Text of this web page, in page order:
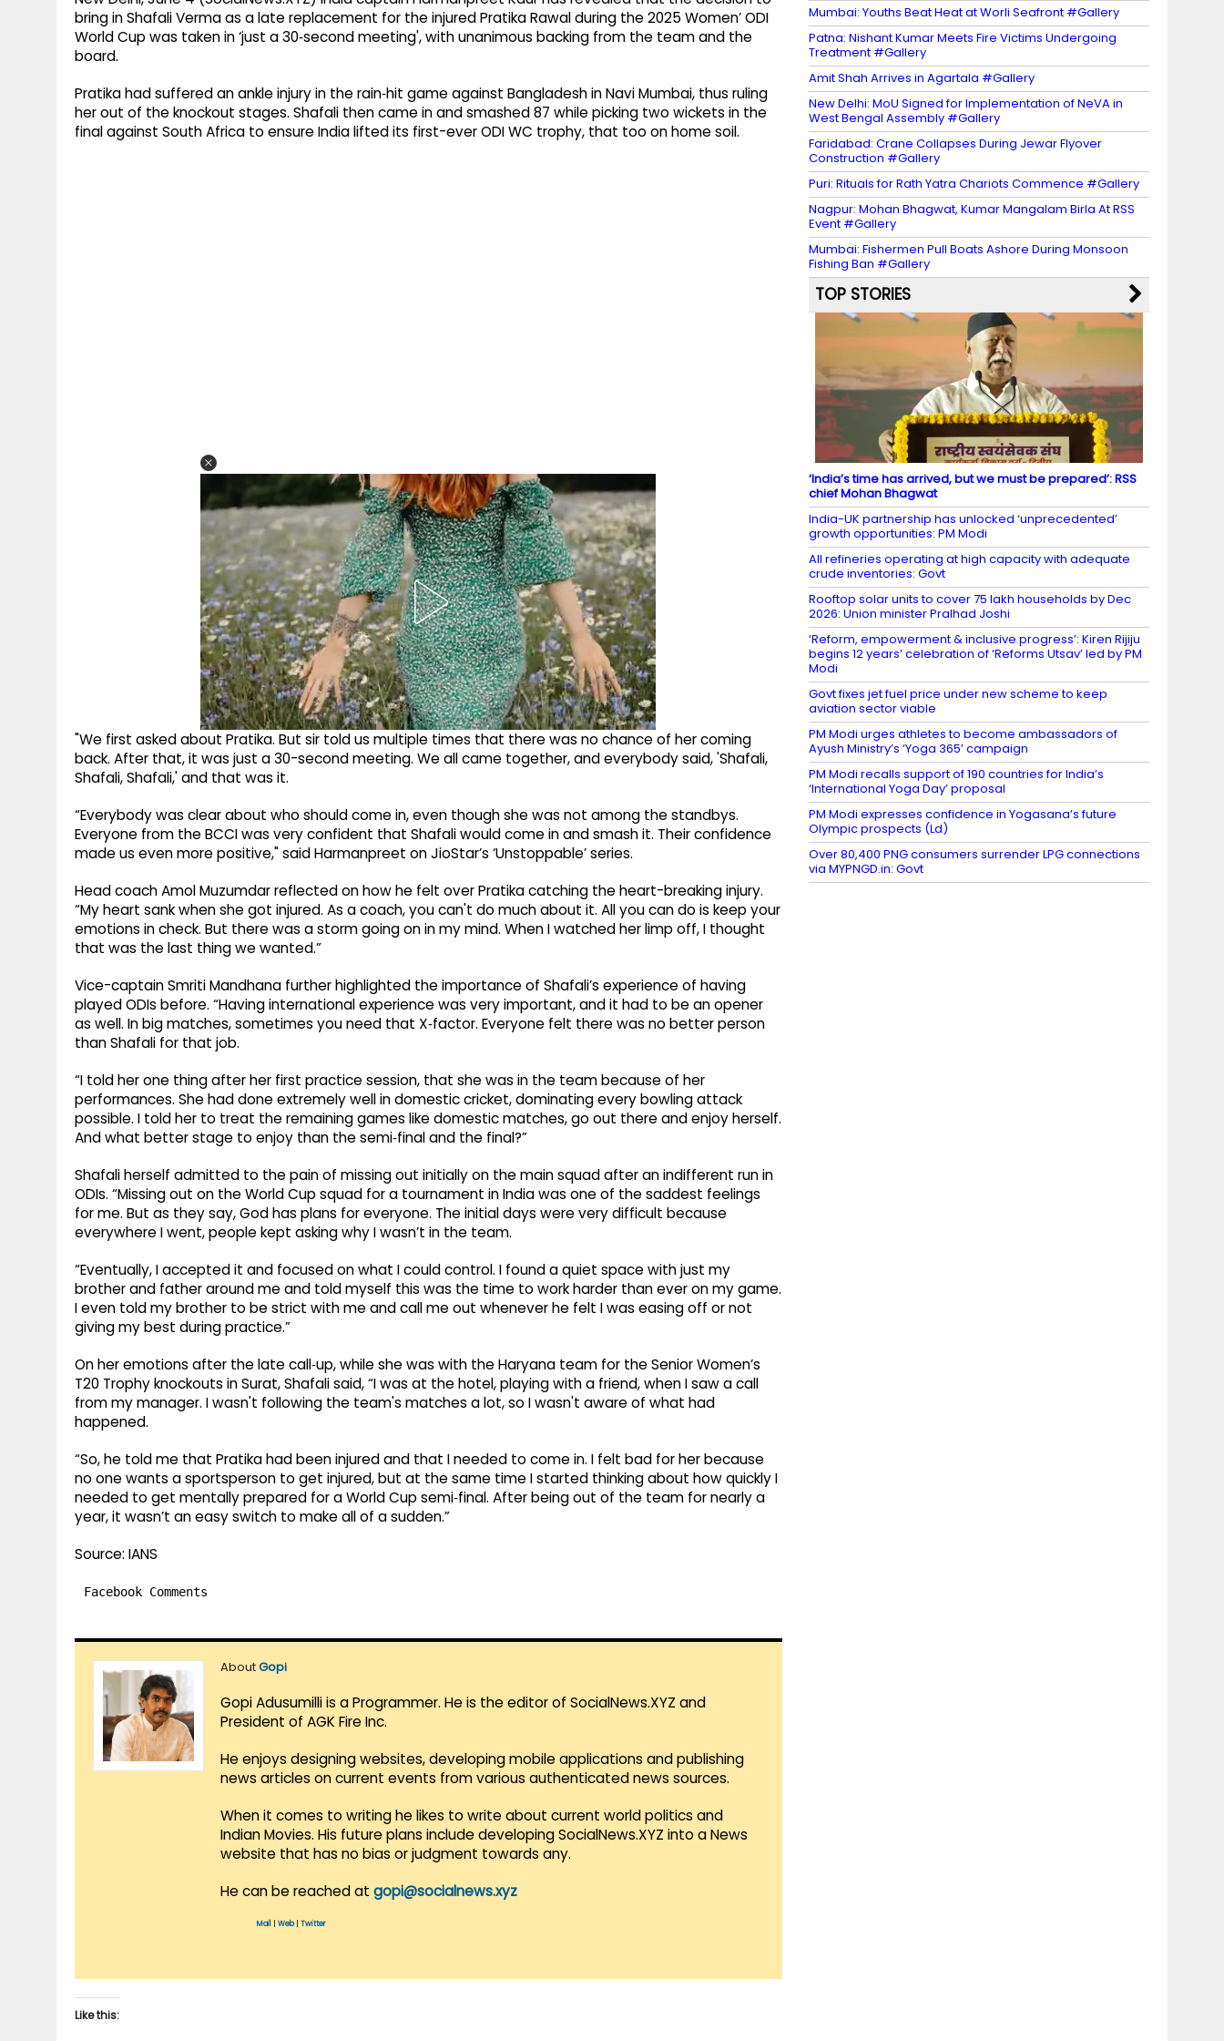
bring in Shafali Verma as a late replacement for the injured Pratika Rawal during the 2025 Women’ ODI
World Cup was taken in ‘just a 30‑second meeting', with unanimous backing from the team and the
board.
Pratika had suffered an ankle injury in the rain‑hit game against Bangladesh in Navi Mumbai, thus ruling
her out of the knockout stages. Shafali then came in and smashed 87 while picking two wickets in the
final against South Africa to ensure India lifted its first-ever ODI WC trophy, that too on home soil.
"We first asked about Pratika. But sir told us multiple times that there was no chance of her coming
back. After that, it was just a 30-second meeting. We all came together, and everybody said, 'Shafali,
Shafali, Shafali,' and that was it.
“Everybody was clear about who should come in, even though she was not among the standbys.
Everyone from the BCCI was very confident that Shafali would come in and smash it. Their confidence
made us even more positive," said Harmanpreet on JioStar’s ‘Unstoppable’ series.
Head coach Amol Muzumdar reflected on how he felt over Pratika catching the heart-breaking injury.
“My heart sank when she got injured. As a coach, you can't do much about it. All you can do is keep your
emotions in check. But there was a storm going on in my mind. When I watched her limp off, I thought
that was the last thing we wanted.”
Vice-captain Smriti Mandhana further highlighted the importance of Shafali’s experience of having
played ODIs before. “Having international experience was very important, and it had to be an opener
as well. In big matches, sometimes you need that X‑factor. Everyone felt there was no better person
than Shafali for that job.
“I told her one thing after her first practice session, that she was in the team because of her
performances. She had done extremely well in domestic cricket, dominating every bowling attack
possible. I told her to treat the remaining games like domestic matches, go out there and enjoy herself.
And what better stage to enjoy than the semi‑final and the final?”
Shafali herself admitted to the pain of missing out initially on the main squad after an indifferent run in
ODIs. “Missing out on the World Cup squad for a tournament in India was one of the saddest feelings
for me. But as they say, God has plans for everyone. The initial days were very difficult because
everywhere I went, people kept asking why I wasn’t in the team.
“Eventually, I accepted it and focused on what I could control. I found a quiet space with just my
brother and father around me and told myself this was the time to work harder than ever on my game.
I even told my brother to be strict with me and call me out whenever he felt I was easing off or not
giving my best during practice.”
On her emotions after the late call‑up, while she was with the Haryana team for the Senior Women’s
T20 Trophy knockouts in Surat, Shafali said, “I was at the hotel, playing with a friend, when I saw a call
from my manager. I wasn't following the team's matches a lot, so I wasn't aware of what had
happened.
“So, he told me that Pratika had been injured and that I needed to come in. I felt bad for her because
no one wants a sportsperson to get injured, but at the same time I started thinking about how quickly I
needed to get mentally prepared for a World Cup semi‑final. After being out of the team for nearly a
year, it wasn’t an easy switch to make all of a sudden.”
Source: IANS
Facebook Comments
AboutGopi
Gopi Adusumilli is a Programmer. He is the editor of SocialNews.XYZ and
President of AGK Fire Inc.
He enjoys designing websites, developing mobile applications and publishing
news articles on current events from various authenticated news sources.
When it comes to writing he likes to write about current world politics and
Indian Movies. His future plans include developing SocialNews.XYZ into a News
website that has no bias or judgment towards any.
He can be reached at gopi@socialnews.xyz
Mail Web| Twitter
Like this:
Mumbai: Youths Beat Heat at Worli Seafront #Gallery
Patna: Nishant Kumar Meets Fire Victims Undergoing
Treatment #Gallery
Amit Shah Arrives in Agartala #Gallery
New Delhi: MoU Signed for Implementation of NeVA in
West Bengal Assembly #Gallery
Faridabad: Crane Collapses During Jewar Flyover
Construction #Gallery
Puri: Rituals for Rath Yatra Chariots Commence #Gallery
Nagpur: Mohan Bhagwat, Kumar Mangalam Birla At RSS
Event #Gallery
Mumbai: Fishermen Pull Boats Ashore During Monsoon
Fishing Ban #Gallery
TOP STORIES
‘India’s time has arrived, but we must be prepared’: RSS
chief Mohan Bhagwat
India-UK partnership has unlocked ‘unprecedented’
growth opportunities: PM Modi
All refineries operating at high capacity with adequate
crude inventories: Govt
Rooftop solar units to cover 75 lakh households by Dec
2026: Union minister Pralhad Joshi
‘Reform, empowerment & inclusive progress’: Kiren Rijiju
begins 12 years’ celebration of ‘Reforms Utsav’ led by PM
Modi
Govt fixes jet fuel price under new scheme to keep
aviation sector viable
PM Modi urges athletes to become ambassadors of
Ayush Ministry’s ‘Yoga 365’ campaign
PM Modi recalls support of 190 countries for India’s
‘International Yoga Day’ proposal
PM Modi expresses confidence in Yogasana’s future
Olympic prospects (Ld)
Over 80,400 PNG consumers surrender LPG connections
via MYPNGD.in: Govt